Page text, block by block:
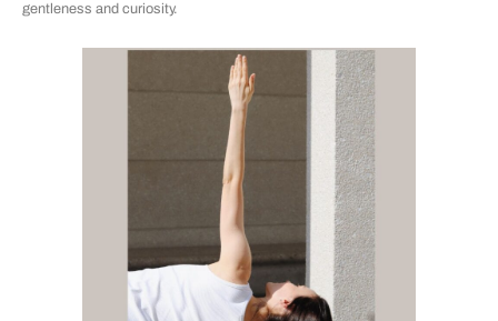
gentleness and curiosity.